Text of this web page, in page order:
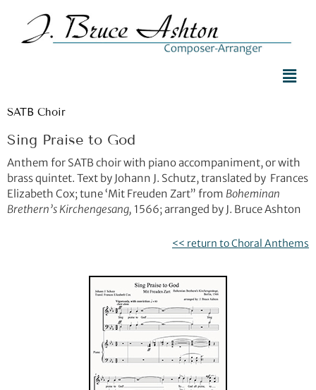
SATB Choir
Sing Praise to God
Anthem for SATB choir with piano accompaniment, or with
brass quintet. Text by Johann J. Schutz, translated by Frances
Elizabeth Cox; tune ‘Mit Freuden Zart” from Boheminan
Brethern’s Kirchengesang, 1566; arranged by J. Bruce Ashton
<< return to Choral Anthems